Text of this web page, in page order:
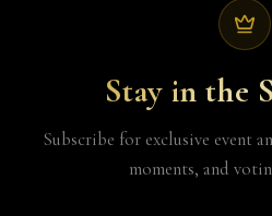
Stay in the
Subscribe for exclusive event
moments, and